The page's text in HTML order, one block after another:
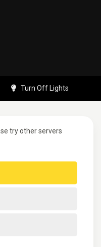
Turn Off Lights
try other servers